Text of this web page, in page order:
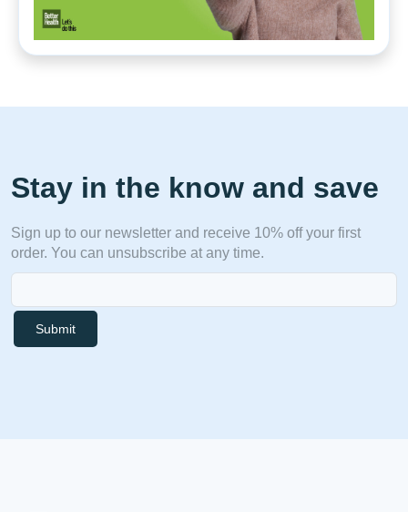
Stay in the know and save
Sign up to our newsletter and receive 10% off your first
order. You can unsubscribe at any time.
Submit